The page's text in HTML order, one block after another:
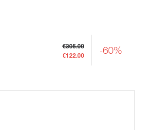
€305.00
€122.00 -60%